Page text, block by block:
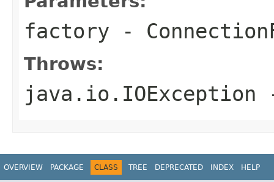
factory -
Throws:
java.io.IOException
OVERVIEW PACKAGE CLASS TREE DEPRECATED INDEX HELP